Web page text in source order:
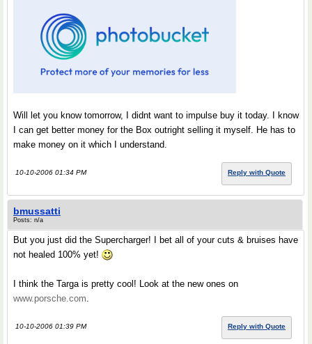
Will let you know tomorrow, I didnt want to impulse buy it today. I know
I can get better money for the Box outright selling it myself. He has to
make money on it which I understand.
10-10-2006 01:34 PM Reply with Quote
bmussatti
Posts: n/a
But you just did the Supercharger! I bet all of your cuts & bruises have
not healed 100% yet!
I think the Targa is pretty cool! Look at the new ones on
www.porsche.com
10-10-2006 01:39 PM Reply with Quote